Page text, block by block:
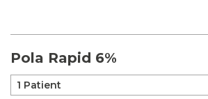
Pola Rapid 6%